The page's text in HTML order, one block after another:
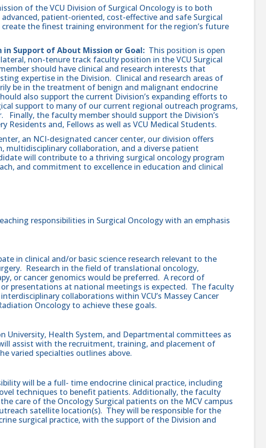
of the VCU Division of Surgical Oncology is to both
patient-oriented, cost-effective and safe Surgical
create the finest training environment for the region’s future
Support of About Mission or Goal: This position is open
non-tenure track faculty position in the VCU Surgical
should have clinical and research interests that
expertise in the Division. Clinical and research areas of
be in the treatment of benign and malignant endocrine
also support the current Division’s expanding efforts to
support to many of our current regional outreach programs,
Finally, the faculty member should support the Division’s
Residents and, Fellows as well as VCU Medical Students.
an NCI-designated cancer center, our division offers
multidisciplinary collaboration, and a diverse patient
will contribute to a thriving surgical oncology program
and commitment to excellence in education and clinical
responsibilities in Surgical Oncology with an emphasis
in clinical and/or basic science research relevant to the
Research in the field of translational oncology,
or cancer genomics would be preferred. A record of
presentations at national meetings is expected. The faculty
collaborations within VCU’s Massey Cancer
Oncology to achieve these goals.
University, Health System, and Departmental committees as
assist with the recruitment, training, and placement of
varied specialties outlines above.
will be a full- time endocrine clinical practice, including
techniques to benefit patients. Additionally, the faculty
care of the Oncology Surgical patients on the MCV campus
satellite location(s). They will be responsible for the
surgical practice, with the support of the Division and